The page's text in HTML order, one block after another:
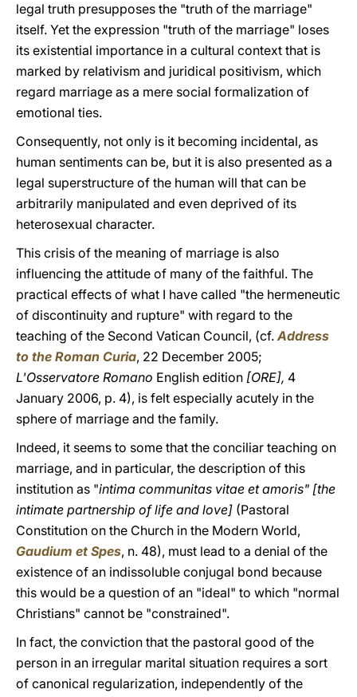
legal truth presupposes the "truth of the marriage"
itself. Yet the expression "truth of the marriage" loses
its existential importance in a cultural context that is
marked by relativism and juridical positivism, which
regard marriage as a mere social formalization of
emotional ties.
Consequently, not only is it becoming incidental, as
human sentiments can be, but it is also presented as a
legal superstructure of the human will that can be
arbitrarily manipulated and even deprived of its
heterosexual character.
This crisis of the meaning of marriage is also
influencing the attitude of many of the faithful. The
practical effects of what I have called "the hermeneutic
of discontinuity and rupture" with regard to the
teaching of the Second Vatican Council, (cf.Address
to the Roman Curia, 22 December 2005;
L'Osservatore Romano English edition [ORE], 4
January 2006, p. 4), is felt especially acutely in the
sphere of marriage and the family.
Indeed, it seems to some that the conciliar teaching on
marriage, and in particular, the description of this
institution as "intima communitas vitae et amoris" [the
intimate partnership of life and love] (Pastoral
Constitution on the Church in the Modern World,
Gaudium et Spes, n. 48), must lead to a denial of the
existence of an indissoluble conjugal bond because
this would be a question of an "ideal" to which "normal
Christians" cannot be "constrained".
In fact, the conviction that the pastoral good of the
person in an irregular marital situation requires a sort
of canonical regularization, independently of the